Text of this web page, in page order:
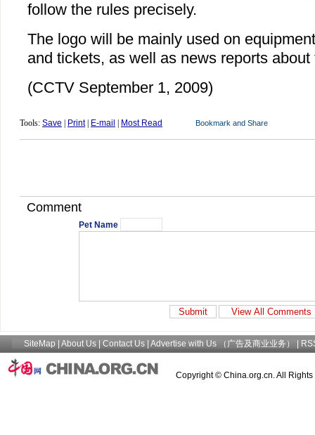
follow the rules precisely.
The logo will be mainly used on
and tickets, as well as news reports
(CCTV September 1, 2009)
Tools: Save Print| E-mail Most Read
Comment
Pet Name